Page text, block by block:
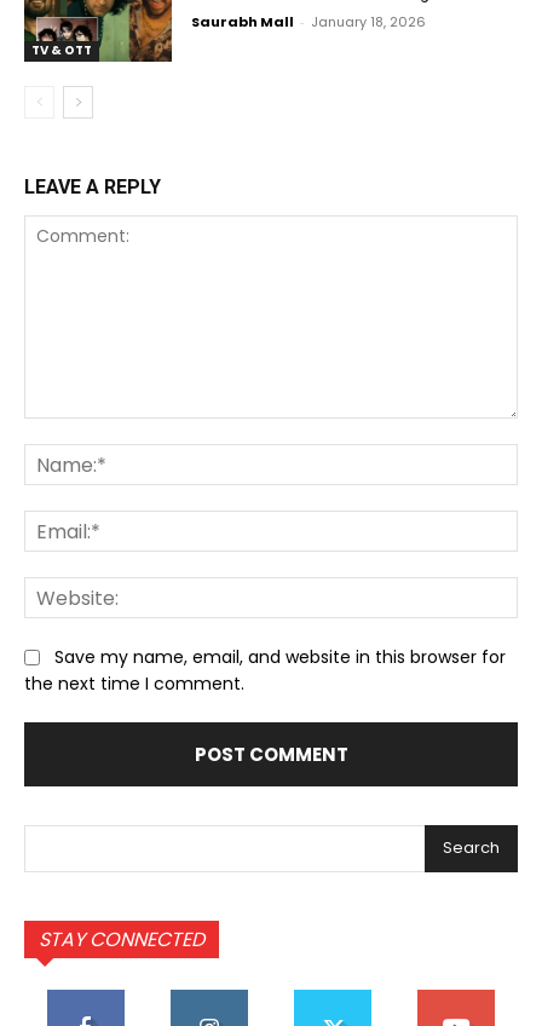
TV & OTT
Saurabh Mall - January 18, 2026
LEAVE A REPLY
Save my name, email, and website in this browser for
the next time I comment.
Search
STAY CONNECTED